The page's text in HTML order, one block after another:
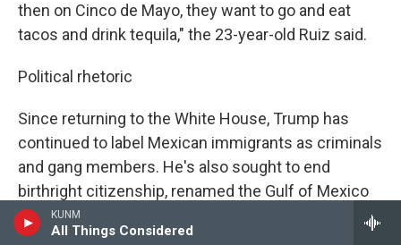
KUNM
All Things Considered
then on Cinco de Mayo, they want to go and eat
tacos and drink tequila," the 23-year-old Ruiz said.
Political rhetoric
Since returning to the White House, Trump has
continued to label Mexican immigrants as criminals
and gang members. He's also sought to end
birthright citizenship, renamed the Gulf of Mexico
to the Gulf of America and ended the federal
government's diversity, equity and inclusion